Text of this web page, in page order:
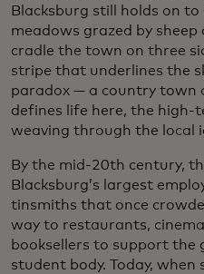
Blacksburg still holds on
meadows grazed by
cradle the town on three
stripe that underlines the
paradox — a country town
defines life here, the high-
weaving through the local
By the mid-20th century,
Blacksburg’s largest
tinsmiths that once
way to restaurants,
booksellers to support the
student body. Today, when